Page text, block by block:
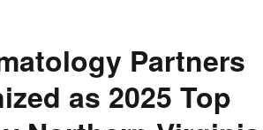
Partners
as 2025 Top